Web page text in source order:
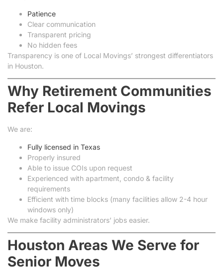
Patience
Clear communication
Transparent pricing
No hidden fees
Transparency is one of Local Movings’ strongest differentiators
in Houston.
Why Retirement Communities
Refer Local Movings
We are:
Fully licensed in Texas
Properly insured
Able to issue COIs upon request
Experienced with apartment, condo & facility
requirements
Efficient with time blocks (many facilities allow 2-4 hour
windows only)
We make facility administrators’ jobs easier.
Houston Areas We Serve for
Senior Moves